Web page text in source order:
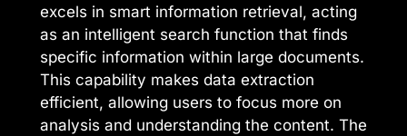
excels in smart information retrieval, acting
as an intelligent search function that finds
specific information within large documents.
This capability makes data extraction
efficient, allowing users to focus more on
analysis and understanding the content. The